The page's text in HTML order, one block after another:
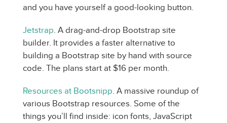
and you have yourself a good-looking button.
Jetstrap . A drag-and-drop Bootstrap site
builder. It provides a faster alternative to
building a Bootstrap site by hand with source
code. The plans start at $16 per month.
Resources at Bootsnipp . A massive roundup of
various Bootstrap resources. Some of the
things you’ll find inside: icon fonts, JavaScript